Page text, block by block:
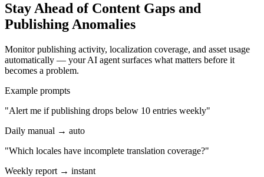
Stay Ahead of Content Gaps and
Publishing Anomalies
Monitor publishing activity, localization coverage, and asset usage
automatically — your AI agent surfaces what matters before it
becomes a problem.
Example prompts
"Alert me if publishing drops below 10 entries weekly"
Daily manual → auto
"Which locales have incomplete translation coverage?"
Weekly report → instant